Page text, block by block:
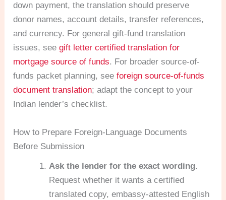
down payment, the translation should preserve
donor names, account details, transfer references,
and currency. For general gift-fund translation
issues, seegift letter certified translation for
mortgage source of funds. For broader source-of-
funds packet planning, seeforeign source-of-funds
document translation; adapt the concept to your
Indian lender’s checklist.
How to Prepare Foreign-Language Documents
Before Submission
Ask the lender for the exact wording.
Request whether it wants a certified
translated copy, embassy-attested English